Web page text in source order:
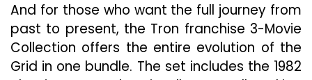
And for those who want the full journey from
past to present, the Tron franchise 3-Movie
Collection offers the entire evolution of the
Grid in one bundle. The set includes the 1982